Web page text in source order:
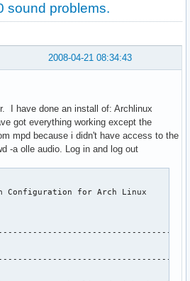
sound problems.
2008-04-21 08:34:43
I have done an install of: Archlinux
got everything working except the
mpd because i didn't have access to the
-a olle audio. Log in and log out
for Arch Linux